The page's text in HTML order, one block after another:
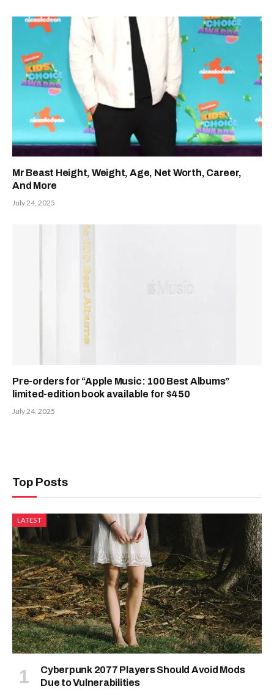
Mr Beast Height, Weight, Age, Net Worth, Career,
And More
July 24, 2025
Pre-orders for “Apple Music: 100 Best Albums”
limited-edition book available for $450
July 24, 2025
Top Posts
LATEST
Cyberpunk 2077 Players Should Avoid Mods
Due to Vulnerabilities